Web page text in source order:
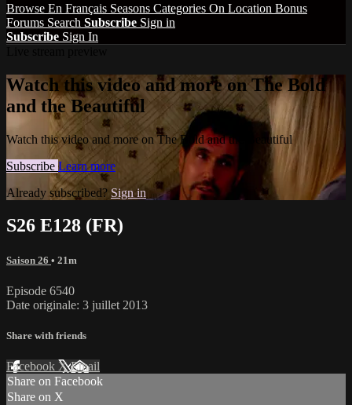
Browse En Français Seasons Categories On Location Bonus
Forums Search Subscribe Sign in
Subscribe Sign In
Watch this video and more on The Bold
and the Beautiful
Watch this video and more on The Bold and the Beautiful
Subscribe Learn more
Already subscribed? Sign in
S26 E128 (FR)
Saison 26 • 21m
Episode 6540
Date originale: 3 juillet 2013
Share with friends
Facebook XEmail
Share on Facebook
Share on X